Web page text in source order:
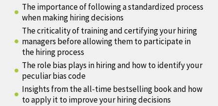
The importance of following a standardized process
when making hiring decisions
The criticality of training and certifying your hiring
managers before allowing them to participate in
the hiring process
The role bias plays in hiring and how to identify your
peculiar bias code
Insights from the all-time bestselling book and how
to apply it to improve your hiring decisions